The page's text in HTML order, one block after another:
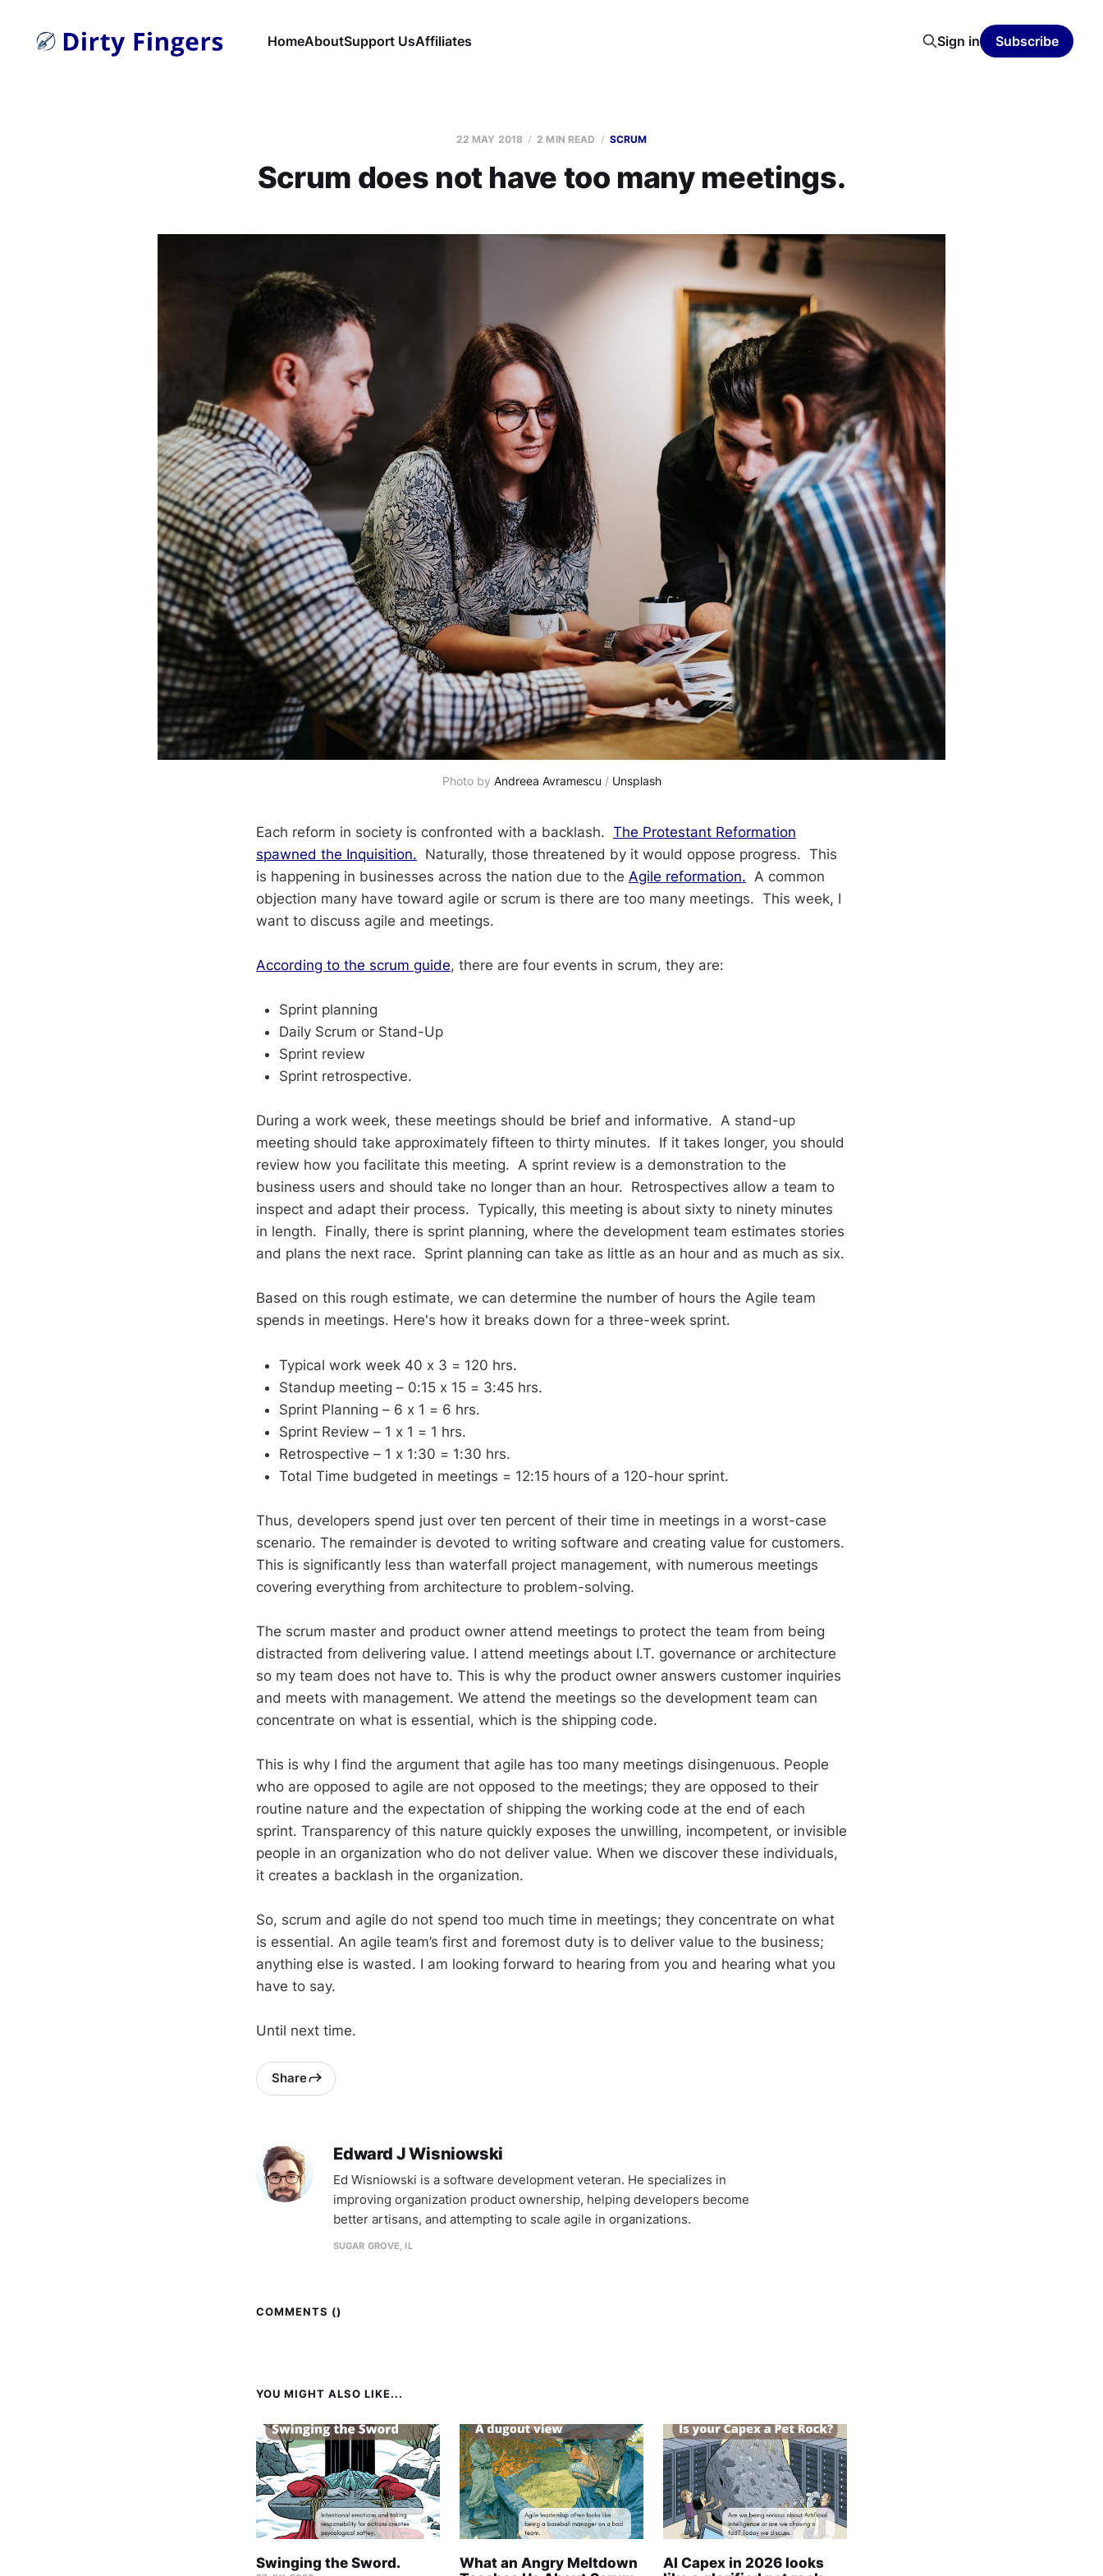
HomeAboutSupport UsAffiliates Sign in Subscribe
22 MAY 2018 2 MIN READ SCRUM
Scrum does not have too many meetings.
Photo by Andreea Avramescu / Unsplash
Each reform in society is confronted with a backlash. The Protestant Reformation
spawned the Inquisition. Naturally, those threatened by it would oppose progress. This
is happening in businesses across the nation due to the Agile reformation. A common
objection many have toward agile or scrum is there are too many meetings. This week, I
want to discuss agile and meetings.
According to the scrum guide, there are four events in scrum, they are:
Sprint planning
Daily Scrum or Stand-Up
Sprint review
Sprint retrospective.
During a work week, these meetings should be brief and informative. A stand-up
meeting should take approximately fifteen to thirty minutes. If it takes longer, you should
review how you facilitate this meeting. A sprint review is a demonstration to the
business users and should take no longer than an hour. Retrospectives allow a team to
inspect and adapt their process. Typically, this meeting is about sixty to ninety minutes
in length. Finally, there is sprint planning, where the development team estimates stories
and plans the next race. Sprint planning can take as little as an hour and as much as six.
Based on this rough estimate, we can determine the number of hours the Agile team
spends in meetings. Here's how it breaks down for a three-week sprint.
Typical work week 40 x 3 = 120 hrs.
Standup meeting – 0:15 x 15 = 3:45 hrs.
Sprint Planning – 6 x 1 = 6 hrs.
Sprint Review – 1 x 1 = 1 hrs.
Retrospective – 1 x 1:30 = 1:30 hrs.
Total Time budgeted in meetings = 12:15 hours of a 120-hour sprint.
Thus, developers spend just over ten percent of their time in meetings in a worst-case
scenario. The remainder is devoted to writing software and creating value for customers.
This is significantly less than waterfall project management, with numerous meetings
covering everything from architecture to problem-solving.
The scrum master and product owner attend meetings to protect the team from being
distracted from delivering value. I attend meetings about I.T. governance or architecture
so my team does not have to. This is why the product owner answers customer inquiries
and meets with management. We attend the meetings so the development team can
concentrate on what is essential, which is the shipping code.
This is why I find the argument that agile has too many meetings disingenuous. People
who are opposed to agile are not opposed to the meetings; they are opposed to their
routine nature and the expectation of shipping the working code at the end of each
sprint. Transparency of this nature quickly exposes the unwilling, incompetent, or invisible
people in an organization who do not deliver value. When we discover these individuals,
it creates a backlash in the organization.
So, scrum and agile do not spend too much time in meetings; they concentrate on what
is essential. An agile team’s first and foremost duty is to deliver value to the business;
anything else is wasted. I am looking forward to hearing from you and hearing what you
have to say.
Until next time.
Share
Edward J Wisniowski
Ed Wisniowski is a software development veteran. He specializes in
improving organization product ownership, helping developers become
better artisans, and attempting to scale agile in organizations.
SUGAR GROVE, IL
COMMENTS ()
YOU MIGHT ALSO LIKE...
Swinging the Sword.
What an Angry Meltdown
AI Capex in 2026 looks